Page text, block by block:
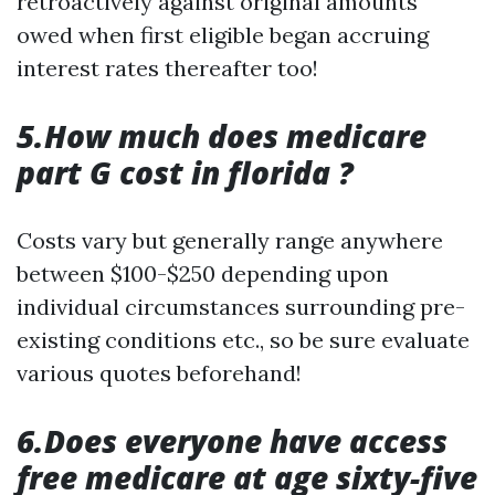
owed when first eligible began accruing
interest rates thereafter too!
5.How much does medicare
part G cost in florida ?
Costs vary but generally range anywhere
between $100-$250 depending upon
individual circumstances surrounding pre-
existing conditions etc., so be sure evaluate
various quotes beforehand!
6.Does everyone have access
free medicare at age sixty-five